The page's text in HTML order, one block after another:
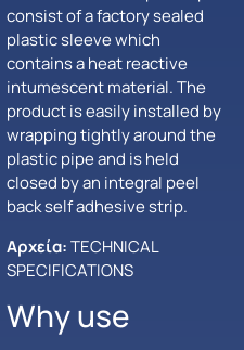
consist of a factory sealed
plastic sleeve which
contains a heat reactive
intumescent material. The
product is easily installed by
wrapping tightly around the
plastic pipe and is held
closed by an integral peel
back self adhesive strip.
Αρχεία:TECHNICAL
SPECIFICATIONS
Why use